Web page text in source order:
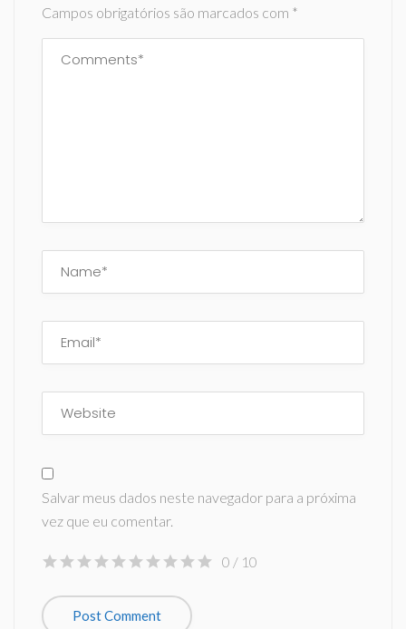
Campos obrigatórios são marcados com *
Salvar meus dados neste navegador para a próxima
vez que eu comentar.
0 / 10